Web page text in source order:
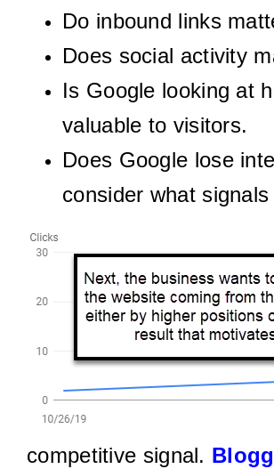
Do inbound links
Does social activity
Is Google looking at
valuable to visitors.
Does Google lose
consider what
competitive signal.